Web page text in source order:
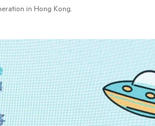
in Hong Kong.